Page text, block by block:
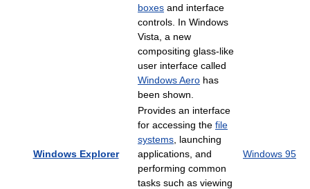
boxes and interface
controls. In Windows
Vista, a new
compositing glass-like
user interface called
Windows Aero has
been shown.
Windows Explorer
Provides an interface
for accessing the file
systems , launching
applications, and
performing common
tasks such as viewing
Windows 95